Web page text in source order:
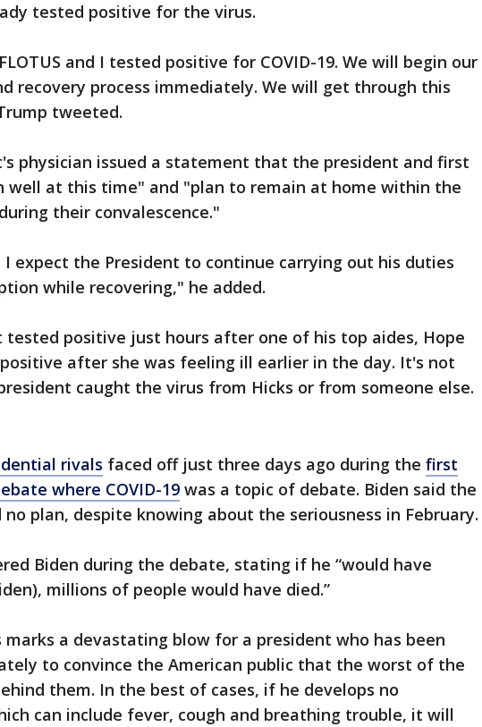
tested positive for the virus.
and I tested positive for COVID-19. We will begin our
recovery process immediately. We will get through this
tweeted.
physician issued a statement that the president and first
well at this time" and "plan to remain at home within the
their convalescence."
I expect the President to continue carrying out his duties
while recovering," he added.
tested positive just hours after one of his top aides, Hope
after she was feeling ill earlier in the day. It's not
caught the virus from Hicks or from someone else.
rivals faced off just three days ago during the first
where COVID-19 was a topic of debate. Biden said the
plan, despite knowing about the seriousness in February.
Biden during the debate, stating if he “would have
millions of people would have died.”
marks a devastating blow for a president who has been
to convince the American public that the worst of the
them. In the best of cases, if he develops no
can include fever, cough and breathing trouble, it will